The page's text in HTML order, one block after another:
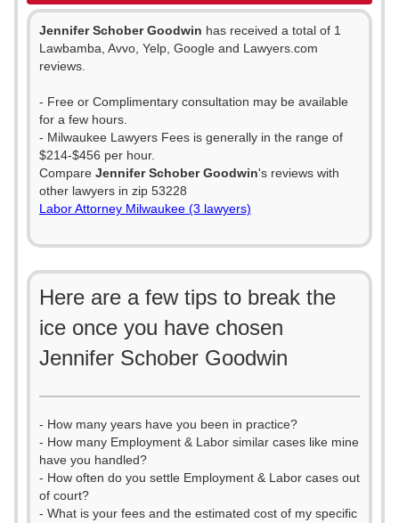
Jennifer Schober Goodwin has received a total of 1
Lawbamba, Avvo, Yelp, Google and Lawyers.com
reviews.
- Free or Complimentary consultation may be available
for a few hours.
- Milwaukee Lawyers Fees is generally in the range of
$214-$456 per hour.
Compare Jennifer Schober Goodwin's reviews with
other lawyers in zip 53228
Labor Attorney Milwaukee (3 lawyers)
Here are a few tips to break the
ice once you have chosen
Jennifer Schober Goodwin
- How many years have you been in practice?
- How many Employment & Labor similar cases like mine
have you handled?
- How often do you settle Employment & Labor cases out
of court?
- What is your fees and the estimated cost of my specific